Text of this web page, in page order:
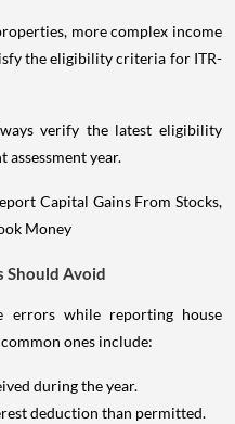
more complex income
the eligibility criteria for ITR-
verify the latest eligibility
year.
Should Avoid
errors while reporting house
ones include:
during the year.
deduction than permitted.